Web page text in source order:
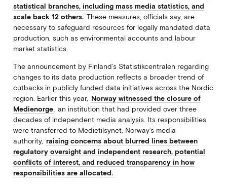
statistical branches, including mass media statistics, and
scale back 12 others. These measures, officials say, are
necessary to safeguard resources for legally mandated data
production, such as environmental accounts and labour
market statistics.
The announcement by Finland’s Statistikcentralen regarding
changes to its data production reflects a broader trend of
cutbacks in publicly funded data initiatives across the Nordic
region. Earlier this year, Norway witnessed the closure of
Medienorge, an institution that had provided over three
decades of independent media analysis. Its responsibilities
were transferred to Medietilsynet, Norway’s media
authority, raising concerns about blurred lines between
regulatory oversight and independent research, potential
conflicts of interest, and reduced transparency in how
responsibilities are allocated.